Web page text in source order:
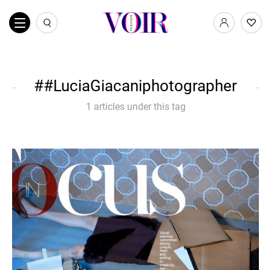
#LuciaGiacaniphotographer
1 articles under this tag